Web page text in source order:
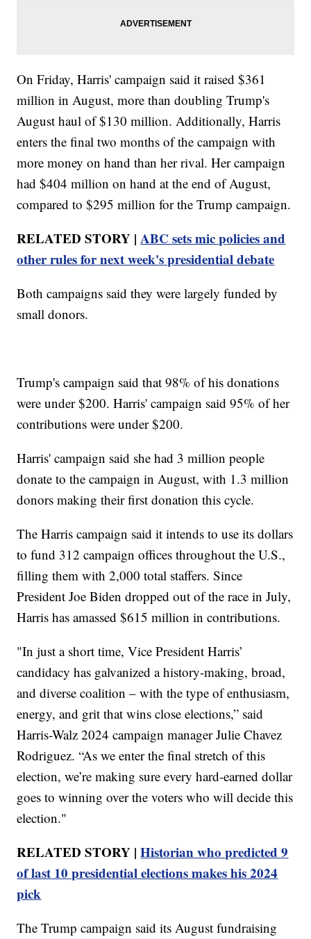
On Friday, Harris' campaign said it raised $361
million in August, more than doubling Trump's
August haul of $130 million. Additionally, Harris
enters the final two months of the campaign with
more money on hand than her rival. Her campaign
had $404 million on hand at the end of August,
compared to $295 million for the Trump campaign.
RELATED STORY |ABC sets mic policies and
other rules for next week's presidential debate
Both campaigns said they were largely funded by
small donors.
Trump's campaign said that 98% of his donations
were under $200. Harris' campaign said 95% of her
contributions were under $200.
Harris' campaign said she had 3 million people
donate to the campaign in August, with 1.3 million
donors making their first donation this cycle.
The Harris campaign said it intends to use its dollars
to fund 312 campaign offices throughout the U.S.,
filling them with 2,000 total staffers. Since
President Joe Biden dropped out of the race in July,
Harris has amassed $615 million in contributions.
"In just a short time, Vice President Harris’
candidacy has galvanized a history-making, broad,
and diverse coalition – with the type of enthusiasm,
energy, and grit that wins close elections,” said
Harris-Walz 2024 campaign manager Julie Chavez
Rodriguez. “As we enter the final stretch of this
election, we’re making sure every hard-earned dollar
goes to winning over the voters who will decide this
election."
RELATED STORY |Historian who predicted 9
of last 10 presidential elections makes his 2024
pick
The Trump campaign said its August fundraising